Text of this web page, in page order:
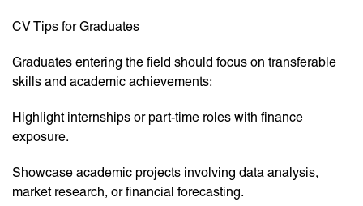
CV Tips for Graduates
Graduates entering the field should focus on transferable
skills and academic achievements:
Highlight internships or part-time roles with finance
exposure.
Showcase academic projects involving data analysis,
market research, or financial forecasting.